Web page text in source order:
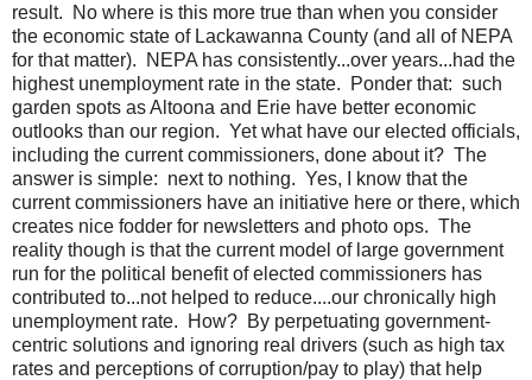
result. No where is this more true than when you consider
the economic state of Lackawanna County (and all of NEPA
for that matter). NEPA has consistently...over years...had the
highest unemployment rate in the state. Ponder that: such
garden spots as Altoona and Erie have better economic
outlooks than our region. Yet what have our elected officials,
including the current commissioners, done about it? The
answer is simple: next to nothing. Yes, I know that the
current commissioners have an initiative here or there, which
creates nice fodder for newsletters and photo ops. The
reality though is that the current model of large government
run for the political benefit of elected commissioners has
contributed to...not helped to reduce....our chronically high
unemployment rate. How? By perpetuating government-
centric solutions and ignoring real drivers (such as high tax
rates and perceptions of corruption/pay to play) that help